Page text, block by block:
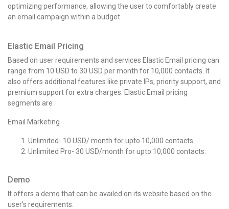
optimizing performance, allowing the user to comfortably create
an email campaign within a budget.
Elastic Email Pricing
Based on user requirements and services Elastic Email pricing can
range from 10 USD to 30 USD per month for 10,000 contacts. It
also offers additional features like private IPs, priority support, and
premium support for extra charges. Elastic Email pricing
segments are :
Email Marketing
Unlimited- 10 USD/ month for upto 10,000 contacts.
Unlimited Pro- 30 USD/month for upto 10,000 contacts.
Demo
It offers a demo that can be availed on its website based on the
user’s requirements.